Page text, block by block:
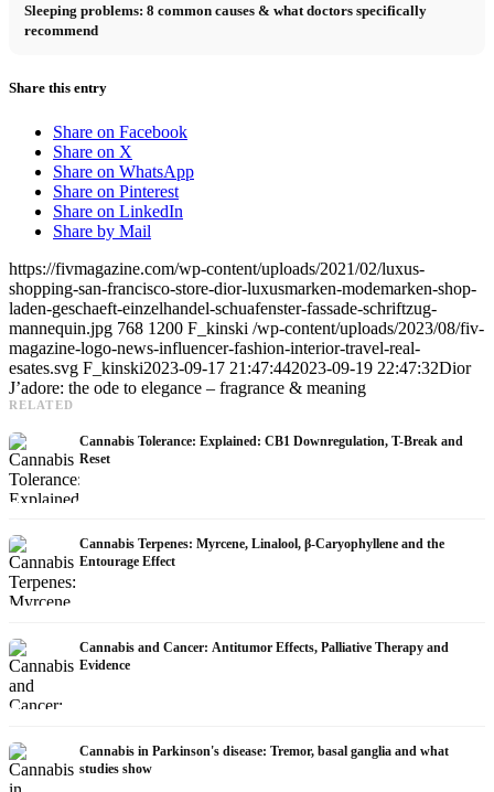
Sleeping problems: 8 common causes & what doctors specifically
recommend
Share this entry
Share on Facebook
Share on X
Share on WhatsApp
Share on Pinterest
Share on LinkedIn
Share by Mail
https://fivmagazine.com/wp-content/uploads/2021/02/luxus-
shopping-san-francisco-store-dior-luxusmarken-modemarken-shop-
laden-geschaeft-einzelhandel-schuafenster-fassade-schriftzug-
mannequin.jpg 768 1200 F_kinski /wp-content/uploads/2023/08/fiv-
magazine-logo-news-influencer-fashion-interior-travel-real-
esates.svg F_kinski2023-09-17 21:47:442023-09-19 22:47:32Dior
J’adore: the ode to elegance – fragrance & meaning
RELATED
Cannabis Tolerance: Explained: CB1 Downregulation, T-Break and
Reset
Cannabis Terpenes: Myrcene, Linalool, β-Caryophyllene and the
Entourage Effect
Cannabis and Cancer: Antitumor Effects, Palliative Therapy and
Evidence
Cannabis in Parkinson's disease: Tremor, basal ganglia and what
studies show